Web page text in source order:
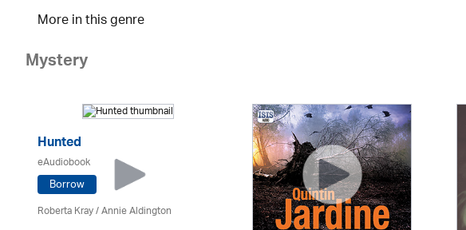
More in this genre
Mystery
Hunted
eAudiobook
Borrow
Roberta Kray/Annie Aldington